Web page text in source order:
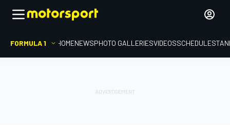
FORMULA 1 HOMENEWSPHOTO GALLERIESVIDEOSSCHEDULE